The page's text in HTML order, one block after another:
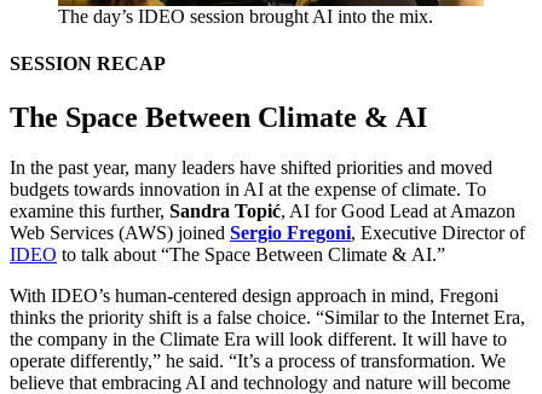
The day’s IDEO session brought AI into the mix.
SESSION RECAP
The Space Between Climate & AI
In the past year, many leaders have shifted priorities and moved
budgets towards innovation inAI at the expense of climate. To
examine this further, Sandra Topić, AI for Good Lead at Amazon
Web Services (AWS) joined Sergio Fregoni, Executive Director of
IDEO to talk about“The Space Between Climate & AI.”
With IDEO’s human-centered design approach in mind, Fregoni
thinks the priority shift is a false choice. “Similar to the Internet Era,
the company in the Climate Era will look different. It will have to
operate differently,” he said. “It’s a process of transformation. We
believe that embracingAI and technology and nature will become